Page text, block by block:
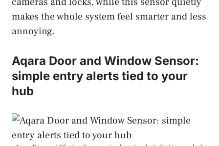
makes the whole system feel smarter and less
annoying.
Aqara Door and Window Sensor:
simple entry alerts tied to your
hub